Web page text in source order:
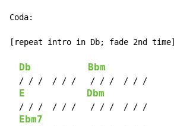
Coda:
[repeat intro in Db; fade 2nd time]
Db Bbm
  / / /  / / /   / / /  / / /
E Dbm
  / / /  / / /   / / /  / / /
Ebm7